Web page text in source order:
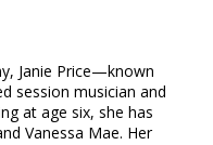
Janie Price—known
session musician and
at age six, she has
Vanessa Mae. Her